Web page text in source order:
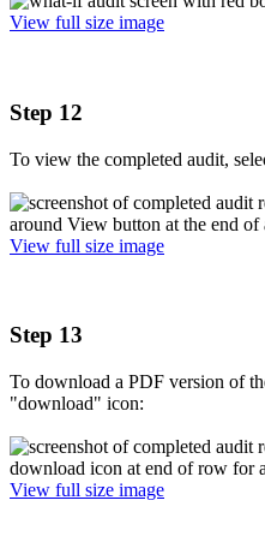
View full size image
Step 12
To view the completed audit,
View full size image
Step 13
To download a PDF version of
"download" icon:
View full size image